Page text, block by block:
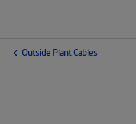
Outside Plant Cables